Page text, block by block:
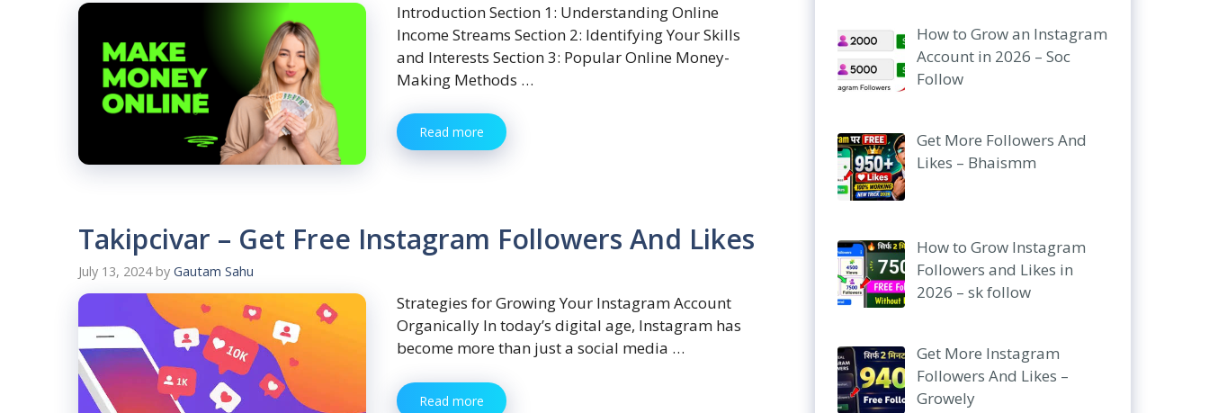
Introduction Section 1: Understanding Online
Income Streams Section 2: Identifying Your Skills
and Interests Section 3: Popular Online Money-
Making Methods …
Read more
Takipcivar – Get Free Instagram Followers And Likes
July 13, 2024 by Gautam Sahu
Strategies for Growing Your Instagram Account
Organically In today’s digital age, Instagram has
become more than just a social media …
Read more
How to Grow an Instagram
Account in 2026 – Soc
Follow
Get More Followers And
Likes – Bhaismm
How to Grow Instagram
Followers and Likes in
2026 – sk follow
Get More Instagram
Followers And Likes –
Growely